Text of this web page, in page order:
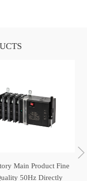
Main Product Fine
50Hz Directly